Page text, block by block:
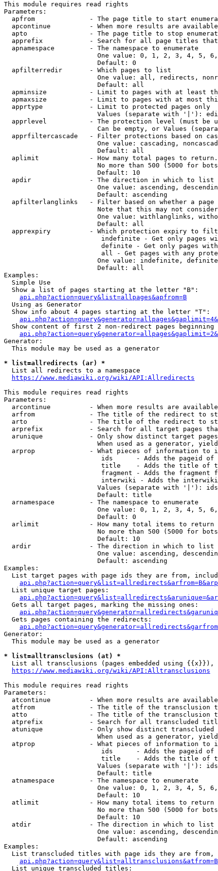
This module requires read rights
Parameters:
apfrom              - The page title to start
apcontinue          - When more results are
apto                - The page title to stop
apprefix            - Search for all page titles
  apnamespace         - The namespace to enumerate
One value: 0, 1, 2, 3, 4, 5,
                        Default: 0
  apfilterredir       - Which pages to list
One value: all, redirects,
                        Default: all
apminsize           - Limit to pages with at least
apmaxsize           - Limit to pages with at most
  apprtype            - Limit to protected pages only
Values (separate with '|'):
apprlevel           - The protection level (must be
Can be empty, or Values
apprfiltercascade   - Filter protections based on
One value: cascading,
                        Default: all
  aplimit             - How many total pages to return.
No more than 500 (5000 for
                        Default: 10
  apdir               - The direction in which to list
One value: ascending,
                        Default: ascending
apfilterlanglinks   - Filter based on whether a page
Note that this may not
One value: withlanglinks,
                        Default: all
apprexpiry          - Which protection expiry to
indefinite - Get only pages
definite - Get only pages
all - Get pages with any
One value: indefinite,
                        Default: all
Examples:
  Simple Use
  Show a list of pages starting at the letter "B":
api.php?action=query&list=allpages&apfrom=B
  Using as Generator
  Show info about 4 pages starting at the letter "T":
Show content of first 2 non-redirect pages beginning
Generator:
  This module may be used as a generator
* list=allredirects (ar) *
  List all redirects to a namespace
https://www.mediawiki.org/wiki/API:Allredirects
This module requires read rights
Parameters:
arcontinue          - When more results are
arfrom              - The title of the redirect to
arto                - The title of the redirect to
arprefix            - Search for all target pages
arunique            - Only show distinct target
When used as a generator,
arprop              - What pieces of information to
ids      - Adds the pageid
title    - Adds the title of
fragment - Adds the fragment
interwiki - Adds the
Values (separate with '|'):
                        Default: title
  arnamespace         - The namespace to enumerate
One value: 0, 1, 2, 3, 4, 5,
                        Default: 0
  arlimit             - How many total items to return
No more than 500 (5000 for
                        Default: 10
  ardir               - The direction in which to list
One value: ascending,
                        Default: ascending
Examples:
List target pages with page ids they are from,
  List unique target pages:
  Gets all target pages, marking the missing ones:
  Gets pages containing the redirects:
Generator:
  This module may be used as a generator
* list=alltransclusions (at) *
List all transclusions (pages embedded using {{x}}),
https://www.mediawiki.org/wiki/API:Alltransclusions
This module requires read rights
Parameters:
atcontinue          - When more results are
atfrom              - The title of the transclusion
atto                - The title of the transclusion
atprefix            - Search for all transcluded
atunique            - Only show distinct
When used as a generator,
atprop              - What pieces of information to
ids      - Adds the pageid
title    - Adds the title of
Values (separate with '|'):
                        Default: title
  atnamespace         - The namespace to enumerate
One value: 0, 1, 2, 3, 4, 5,
                        Default: 10
  atlimit             - How many total items to return
No more than 500 (5000 for
                        Default: 10
  atdir               - The direction in which to list
One value: ascending,
                        Default: ascending
Examples:
List transcluded titles with page ids they are
  List unique transcluded titles: